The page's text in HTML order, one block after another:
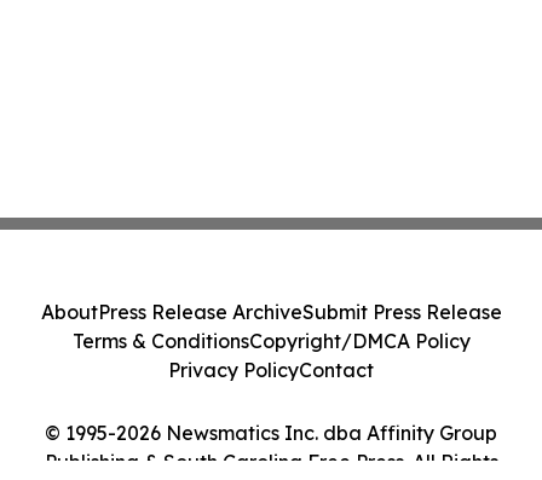
© 1995-2026 Newsmatics Inc. dba Affinity Group
Publishing & South Carolina Free Press. All Rights
AboutPress Release ArchiveSubmit Press Release
Terms & ConditionsCopyright/DMCA Policy
Privacy PolicyContact